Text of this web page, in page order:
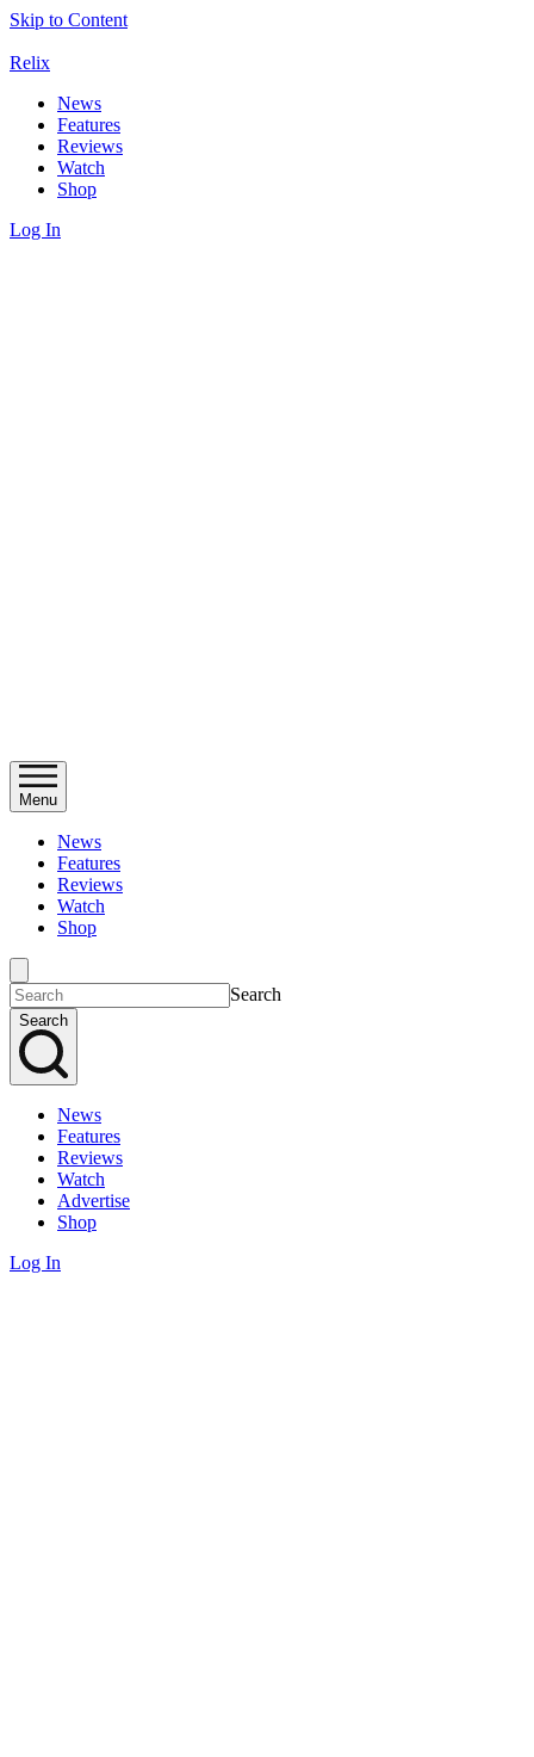
Skip to Content
Relix
News
Features
Reviews
Watch
Shop
Log In
Menu
News
Features
Reviews
Watch
Shop
Search
Search
News
Features
Reviews
Watch
Advertise
Shop
Log In